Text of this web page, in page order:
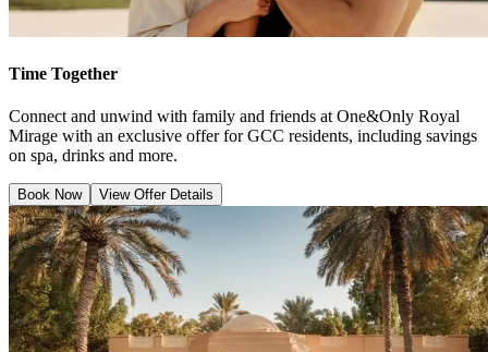
Time Together
Connect and unwind with family and friends at One&Only Royal
Mirage with an exclusive offer for GCC residents, including savings
on spa, drinks and more.
Book Now View Offer Details